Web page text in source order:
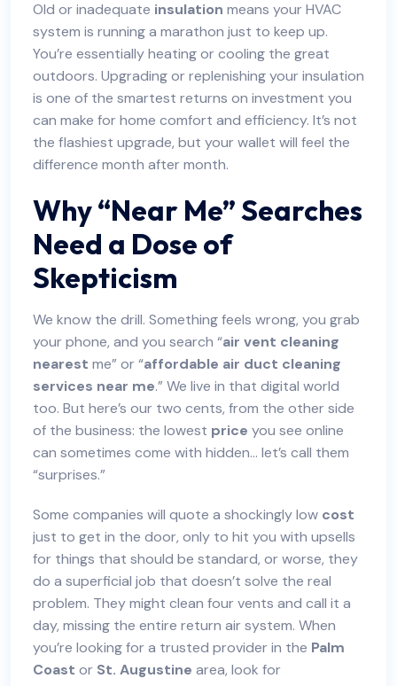
Old or inadequate insulation means your HVAC
system is running a marathon just to keep up.
You’re essentially heating or cooling the great
outdoors. Upgrading or replenishing your insulation
is one of the smartest returns on investment you
can make for home comfort and efficiency. It’s not
the flashiest upgrade, but your wallet will feel the
difference month after month.
Why “Near Me” Searches
Need a Dose of
Skepticism
We know the drill. Something feels wrong, you grab
your phone, and you search “air vent cleaning
nearest me” or “affordable air duct cleaning
services near me.” We live in that digital world
too. But here’s our two cents, from the other side
of the business: the lowest price you see online
can sometimes come with hidden… let’s call them
“surprises.”
Some companies will quote a shockingly low cost
just to get in the door, only to hit you with upsells
for things that should be standard, or worse, they
do a superficial job that doesn’t solve the real
problem. They might clean four vents and call it a
day, missing the entire return air system. When
you’re looking for a trusted provider in the Palm
Coast or St. Augustine area, look for